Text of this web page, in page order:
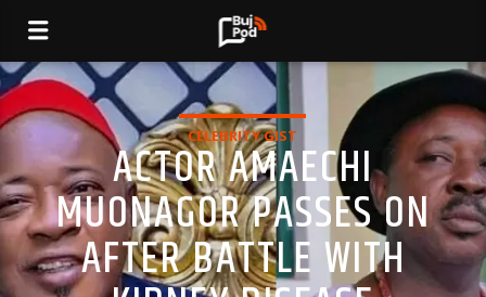
CELEBRITY GIST
ACTOR AMAECHI
MUONAGOR PASSES ON
AFTER BATTLE WITH